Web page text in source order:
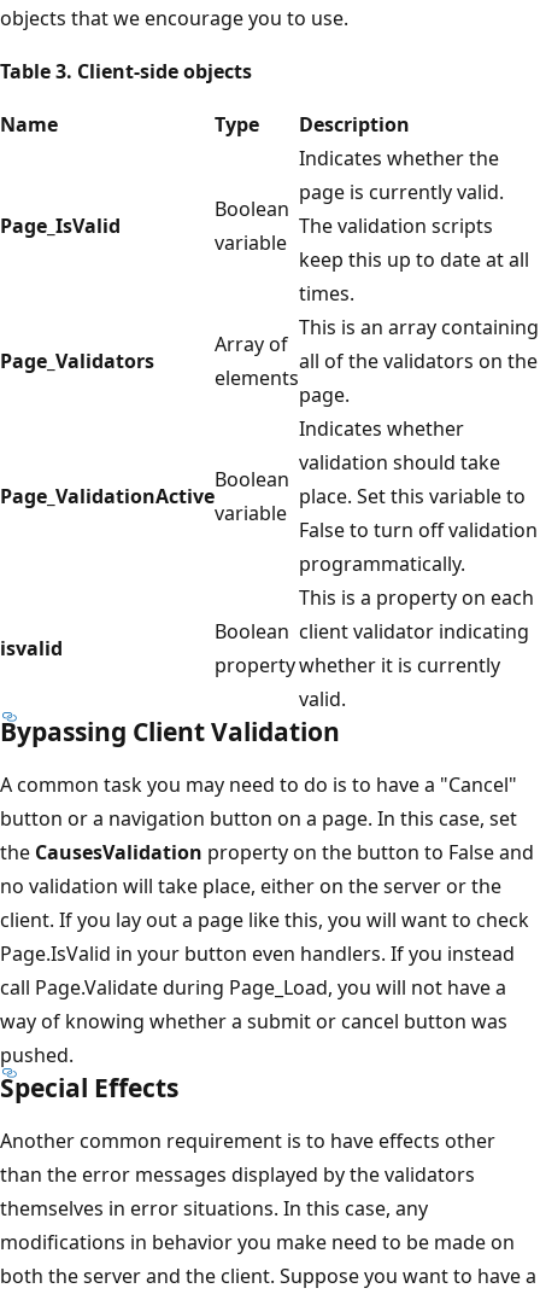
objects that we encourage you to use.
Table 3. Client-side objects
Name
Type Description
Page_IsValid
Boolean
variable
Indicates whether the
page is currently valid.
The validation scripts
keep this up to date at all
times.
Page_Validators
Array of
elements
This is an array containing
all of the validators on the
page.
Page_ValidationActive
Boolean
variable
Indicates whether
validation should take
place. Set this variable to
False to turn off validation
programmatically.
isvalid
Boolean
property
This is a property on each
client validator indicating
whether it is currently
valid.
Bypassing Client Validation
A common task you may need to do is to have a "Cancel"
button or a navigation button on a page. In this case, set
the CausesValidation property on the button to False and
no validation will take place, either on the server or the
client. If you lay out a page like this, you will want to check
Page.IsValid in your button even handlers. If you instead
call Page.Validate during Page_Load, you will not have a
way of knowing whether a submit or cancel button was
pushed.
Special Effects
Another common requirement is to have effects other
than the error messages displayed by the validators
themselves in error situations. In this case, any
modifications in behavior you make need to be made on
both the server and the client. Suppose you want to have a